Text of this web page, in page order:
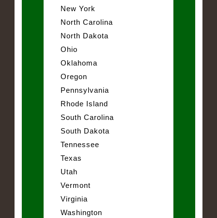
New York
North Carolina
North Dakota
Ohio
Oklahoma
Oregon
Pennsylvania
Rhode Island
South Carolina
South Dakota
Tennessee
Texas
Utah
Vermont
Virginia
Washington